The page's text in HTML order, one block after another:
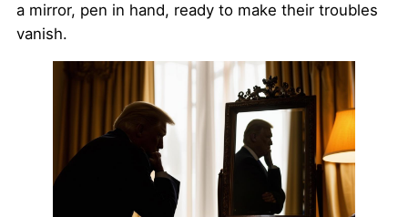
a mirror, pen in hand, ready to make their troubles
vanish.